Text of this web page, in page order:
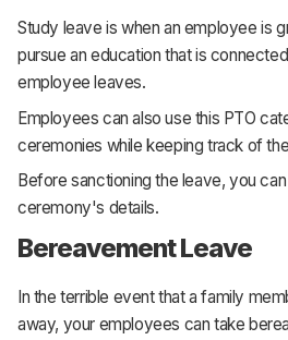
Study leave is when an employee is
pursue an education that is
employee leaves.
Employees can also use this PTO
ceremonies while keeping track of
Before sanctioning the leave, you
ceremony's details.
Bereavement Leave
In the terrible event that a family
away, your employees can take